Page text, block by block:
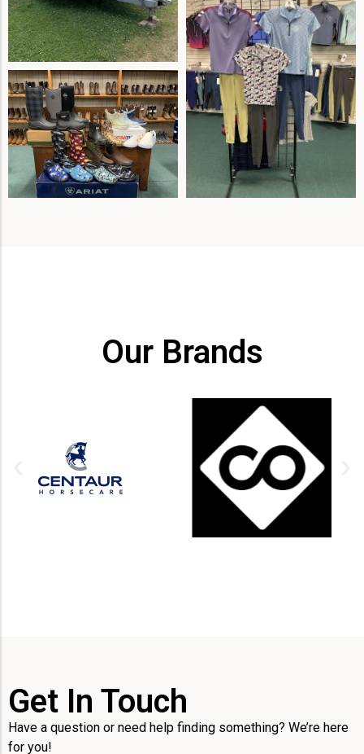
Our Brands
Get In Touch
Have a question or need help finding something? We’re here
for you!